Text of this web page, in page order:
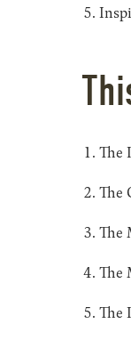
The
The
The
The
The